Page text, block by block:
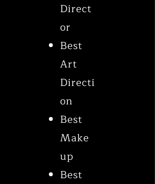
Direct
or
Best
Art
Directi
on
Best
Make
up
Best